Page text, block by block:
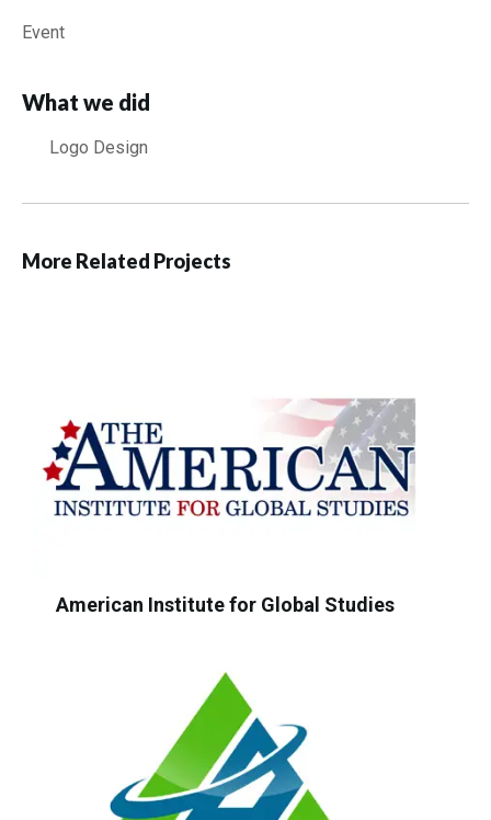
Event
What we did
Logo Design
More Related Projects
American Institute for Global Studies